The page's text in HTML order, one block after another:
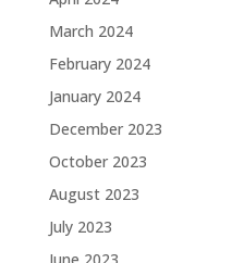
March 2024
February 2024
January 2024
December 2023
October 2023
August 2023
July 2023